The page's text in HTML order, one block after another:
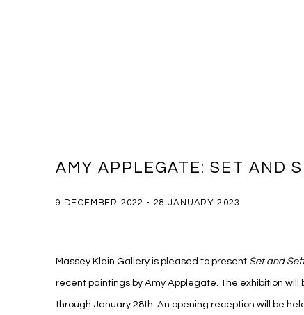
AMY APPLEGATE: SET AND
9 DECEMBER 2022 - 28 JANUARY 2023
Massey Klein Gallery is pleased to present Set and
recent paintings by Amy Applegate. The exhibition will
through January 28th. An opening reception will be